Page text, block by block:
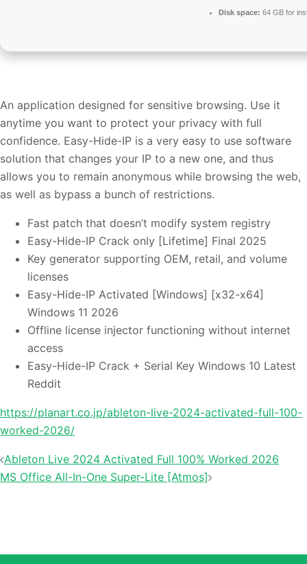
Disk space: 64 GB for
An application designed for sensitive browsing. Use it
anytime you want to protect your privacy with full
confidence. Easy-Hide-IP is a very easy to use software
solution that changes your IP to a new one, and thus
allows you to remain anonymous while browsing the web,
as well as bypass a bunch of restrictions.
Fast patch that doesn’t modify system registry
Easy-Hide-IP Crack only [Lifetime] Final 2025
Key generator supporting OEM, retail, and volume
licenses
Easy-Hide-IP Activated [Windows] [x32-x64]
Windows 11 2026
Offline license injector functioning without internet
access
Easy-Hide-IP Crack + Serial Key Windows 10 Latest
Reddit
https://planart.co.jp/ableton-live-2024-activated-full-100-
worked-2026/
投稿ナビゲーション
Ableton Live 2024 Activated Full 100% Worked 2026
MS Office All-In-One Super-Lite [Atmos]